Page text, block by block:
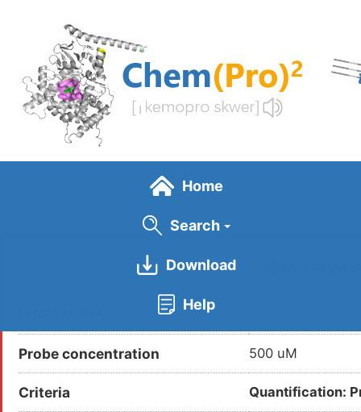
content
Home
Search
Download
Help
Probe concentration 500 uM
Criteria Quantification: